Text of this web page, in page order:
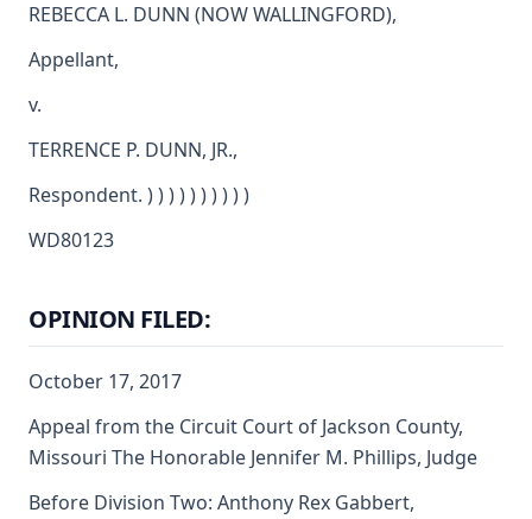
REBECCA L. DUNN (NOW WALLINGFORD),
Appellant,
v.
TERRENCE P. DUNN, JR.,
Respondent. ) ) ) ) ) ) ) ) ) )
WD80123
OPINION FILED:
October 17, 2017
Appeal from the Circuit Court of Jackson County,
Missouri The Honorable Jennifer M. Phillips, Judge
Before Division Two: Anthony Rex Gabbert,